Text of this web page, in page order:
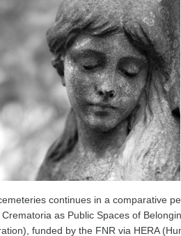
continues in a comparative
as Public Spaces of
funded by the FNR via HERA